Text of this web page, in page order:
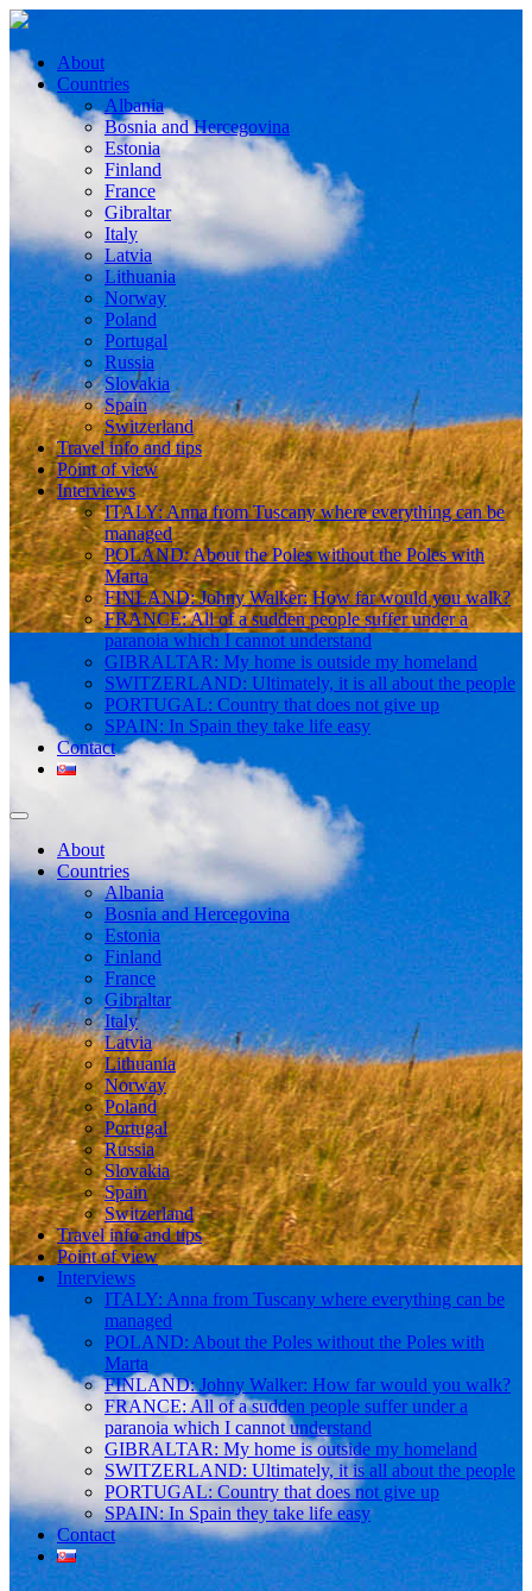
About
Countries
Albania
Bosnia and Hercegovina
Estonia
Finland
France
Gibraltar
Italy
Latvia
Lithuania
Norway
Poland
Portugal
Russia
Slovakia
Spain
Switzerland
Travel info and tips
Point of view
Interviews
ITALY: Anna from Tuscany where everything can be
managed
POLAND: About the Poles without the Poles with
Marta
FINLAND: Johny Walker: How far would you walk?
FRANCE: All of a sudden people suffer under a
paranoia which I cannot understand
GIBRALTAR: My home is outside my homeland
SWITZERLAND: Ultimately, it is all about the people
PORTUGAL: Country that does not give up
SPAIN: In Spain they take life easy
Contact
About
Countries
Albania
Bosnia and Hercegovina
Estonia
Finland
France
Gibraltar
Italy
Latvia
Lithuania
Norway
Poland
Portugal
Russia
Slovakia
Spain
Switzerland
Travel info and tips
Point of view
Interviews
ITALY: Anna from Tuscany where everything can be
managed
POLAND: About the Poles without the Poles with
Marta
FINLAND: Johny Walker: How far would you walk?
FRANCE: All of a sudden people suffer under a
paranoia which I cannot understand
GIBRALTAR: My home is outside my homeland
SWITZERLAND: Ultimately, it is all about the people
PORTUGAL: Country that does not give up
SPAIN: In Spain they take life easy
Contact